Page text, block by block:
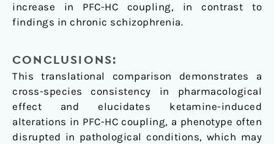
increase in PFC-HC coupling, in contrast to
findings in chronic schizophrenia.
CONCLUSIONS:
This translational comparison demonstrates a
cross-species consistency in pharmacological
effect and elucidates ketamine-induced
alterations in PFC-HC coupling, a phenotype often
disrupted in pathological conditions, which may